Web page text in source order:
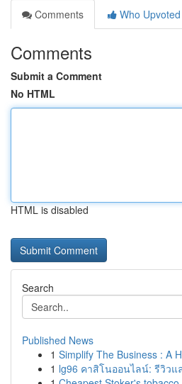
Comments
Who Upvoted
Comments
Submit a Comment
No HTML
HTML is disabled
Search
Published News
1 Simplify The Business : A
1 lg96 คาสิโนออนไลน์: รีวิว